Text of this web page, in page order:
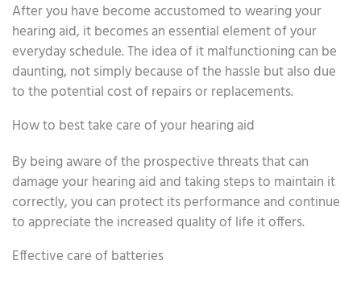
After you have become accustomed to wearing your
hearing aid, it becomes an essential element of your
everyday schedule. The idea of it malfunctioning can be
daunting, not simply because of the hassle but also due
to the potential cost of repairs or replacements.
How to best take care of your hearing aid
By being aware of the prospective threats that can
damage your hearing aid and taking steps to maintain it
correctly, you can protect its performance and continue
to appreciate the increased quality of life it offers.
Effective care of batteries